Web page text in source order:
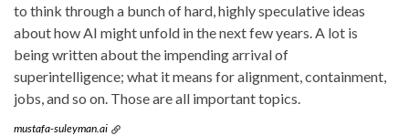
to think through a bunch of hard, highly speculative ideas
about how AI might unfold in the next few years. A lot is
being written about the impending arrival of
superintelligence; what it means for alignment, containment,
jobs, and so on. Those are all important topics.
mustafa-suleyman.ai